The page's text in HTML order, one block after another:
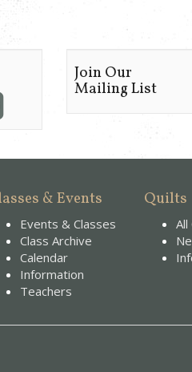
Join Our
Mailing List
& Events
Events & Classes
Class Archive
Calendar
Information
Teachers
Quilts
All